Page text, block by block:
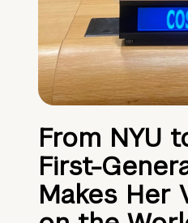
From NYU
First-
Makes Her